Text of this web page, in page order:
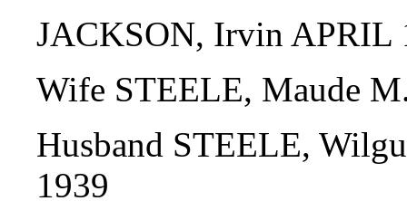
JACKSON, Irvin APRIL
Wife STEELE, Maude
Husband STEELE,
1939